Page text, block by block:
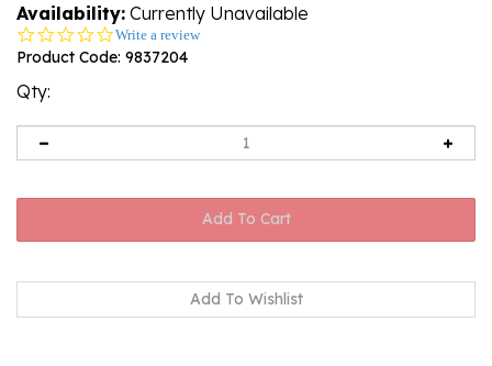
Availability: Currently Unavailable
0.0
star
Write a review
Product Code: 9837204
Qty: